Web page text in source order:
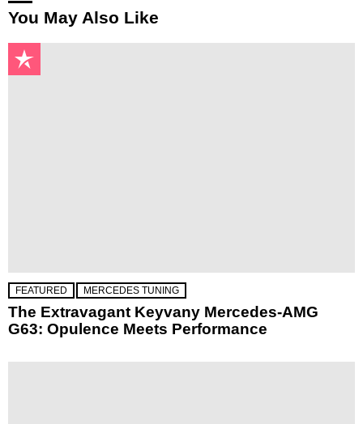
You May Also Like
FEATURED MERCEDES TUNING
The Extravagant Keyvany Mercedes-AMG
G63: Opulence Meets Performance